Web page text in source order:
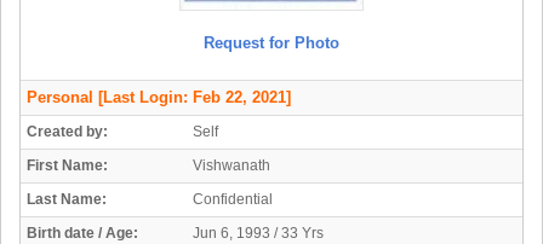
Request for Photo
Personal [Last Login: Feb 22, 2021]
Created by:
Self
First Name:
Vishwanath
Last Name:
Confidential
Birth date / Age:
Jun 6, 1993 / 33 Yrs